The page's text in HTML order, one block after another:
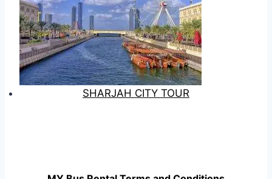
SHARJAH CITY TOUR